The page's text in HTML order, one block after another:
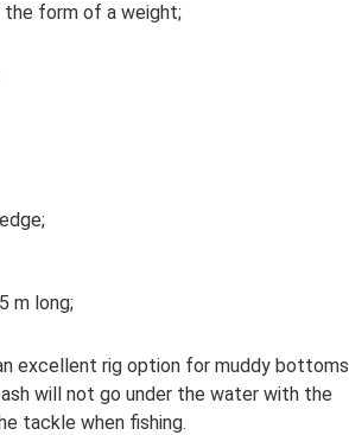
the form of a weight;
m long;
excellent rig option for muddy bottoms
will not go under the water with the
tackle when fishing.